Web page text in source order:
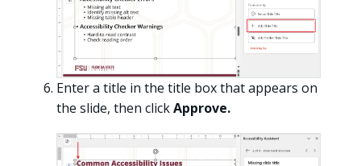
Enter a title in the title box that appears on
the slide, then clickApprove.